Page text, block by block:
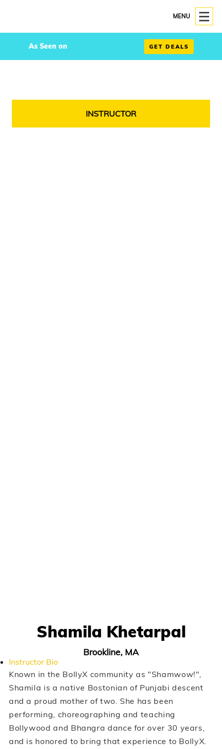
MENU
As Seen on GET DEALS
INSTRUCTOR
Shamila Khetarpal
Brookline, MA
Instructor Bio
Known in the BollyX community as "Shamwow!",
Shamila is a native Bostonian of Punjabi descent
and a proud mother of two. She has been
performing, choreographing and teaching
Bollywood and Bhangra dance for over 30 years,
and is honored to bring that experience to BollyX.